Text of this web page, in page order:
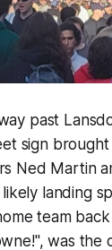
past
sign
Ned Martin
landing
team back
was the